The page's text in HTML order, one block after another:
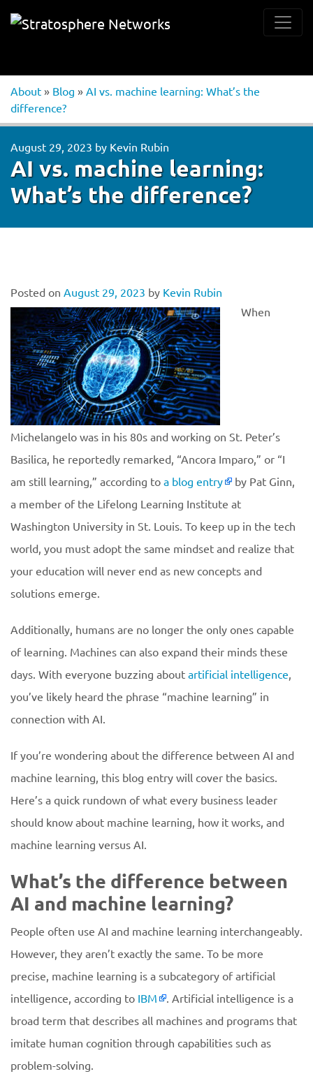
About » Blog » AI vs. machine learning: What’s the
difference?
August 29, 2023 by Kevin Rubin
AI vs. machine learning:
What’s the difference?
Posted on August 29, 2023 by Kevin Rubin
When
Michelangelo was in his 80s and working on St. Peter’s
Basilica, he reportedly remarked, “Ancora Imparo,” or “I
am still learning,” according to a blog entry
by Pat Ginn,
a member of the Lifelong Learning Institute at
Washington University in St. Louis. To keep up in the tech
world, you must adopt the same mindset and realize that
your education will never end as new concepts and
solutions emerge.
Additionally, humans are no longer the only ones capable
of learning. Machines can also expand their minds these
days. With everyone buzzing about artificial intelligence,
you’ve likely heard the phrase “machine learning” in
connection with AI.
If you’re wondering about the difference between AI and
machine learning, this blog entry will cover the basics.
Here’s a quick rundown of what every business leader
should know about machine learning, how it works, and
machine learning versus AI.
What’s the difference between
AI and machine learning?
People often use AI and machine learning interchangeably.
However, they aren’t exactly the same. To be more
precise, machine learning is a subcategory of artificial
intelligence, according to IBM
. Artificial intelligence is a
broad term that describes all machines and programs that
imitate human cognition through capabilities such as
problem-solving.